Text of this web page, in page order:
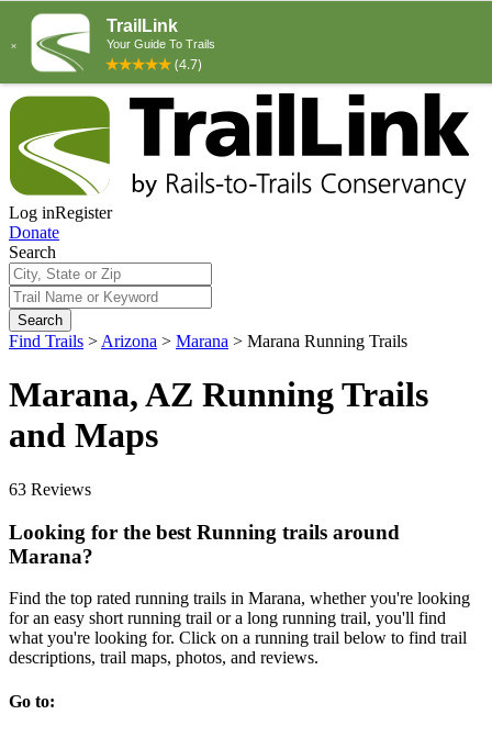
Log inRegister
Donate
Search
Search
Find Trails > Arizona > Marana > Marana Running Trails
Marana, AZ Running Trails
and Maps
63 Reviews
Looking for the best Running trails around
Marana?
Find the top rated running trails in Marana, whether you're looking
for an easy short running trail or a long running trail, you'll find
what you're looking for. Click on a running trail below to find trail
descriptions, trail maps, photos, and reviews.
Go to: